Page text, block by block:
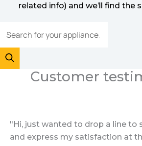
related info) and we’ll find the
Customer
"Hi, just wanted to drop a line to
and express my satisfaction at